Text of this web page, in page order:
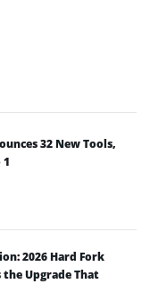
32 New Tools,
2026 Hard Fork
the Upgrade That